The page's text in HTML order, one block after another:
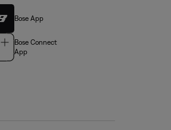
Bose App
Bose Connect
App